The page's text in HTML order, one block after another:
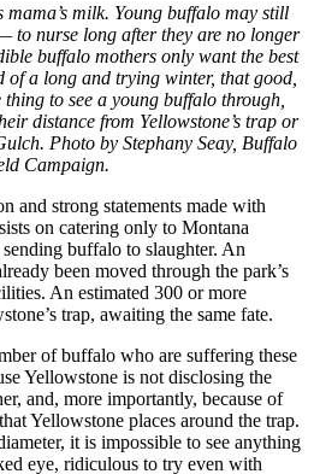
milk. Young buffalo may still
to nurse long after they are no longer
buffalo mothers only want the best
a long and trying winter, that good,
to see a young buffalo through,
distance from Yellowstone’s trap or
Photo by Stephany Seay, Buffalo
Campaign.
and strong statements made with
on catering only to Montana
buffalo to slaughter. An
been moved through the park’s
An estimated 300 or more
trap, awaiting the same fate.
of buffalo who are suffering these
Yellowstone is not disclosing the
and, more importantly, because of
Yellowstone places around the trap.
it is impossible to see anything
eye, ridiculous to try even with